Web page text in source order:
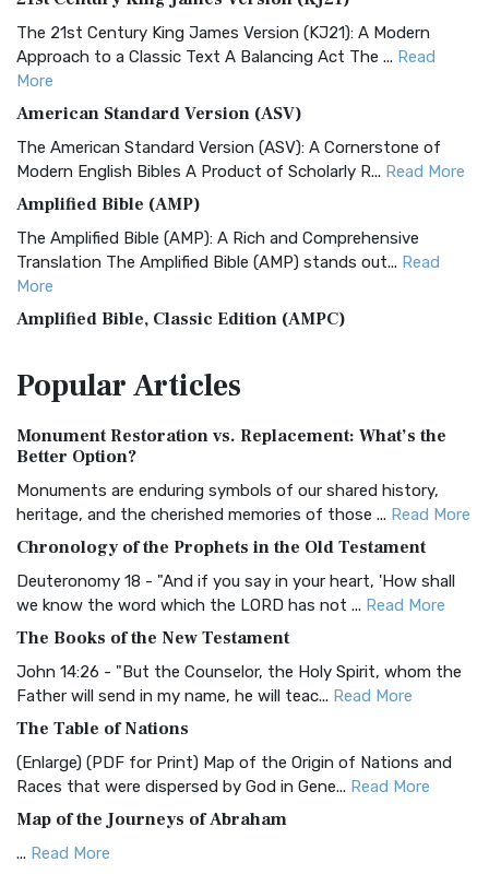
The 21st Century King James Version (KJ21): A Modern
Approach to a Classic Text A Balancing Act The ... Read
More
American Standard Version (ASV)
The American Standard Version (ASV): A Cornerstone of
Modern English Bibles A Product of Scholarly R... Read More
Amplified Bible (AMP)
The Amplified Bible (AMP): A Rich and Comprehensive
Translation The Amplified Bible (AMP) stands out... Read
More
Amplified Bible, Classic Edition (AMPC)
Treasure The Amplified Bible, Classic Editio...
The Authorized (King James) Version (AKJV): A Timeless
Classic The Authorized King James Version (AK...
BRG Bible (BRG)
Visual Experience The BRG Bible, an acronym...Read More
Christian Standard Bible (CSB)
and Readability The Christian Standard Bib...
Common English Bible (CEB)
Everyone The Common English Bible (CEB) is a conte...
More
Complete Jewish Bible (CJB)
The Complete Jewish Bible (CJB): A Jewish Perspective on
Scripture The Complete Jewish Bible (CJB) i...
PopularArticles
Monument Restoration vs. Replacement: What’s the
Better Option?
Monuments are enduring symbols of our shared history,
heritage, and the cherished memories of those ... Read More
Chronology of the Prophets in the Old Testament
Deuteronomy 18 - "And if you say in your heart, 'How shall
we know the word which the LORD has not ... Read More
The Books of the New Testament
John 14:26 - "But the Counselor, the Holy Spirit, whom the
Father will send in my name, he will teac... Read More
The Table of Nations
(Enlarge) (PDF for Print) Map of the Origin of Nations and
Races that were dispersed by God in Gene... Read More
Map of the Journeys of Abraham
... Read More